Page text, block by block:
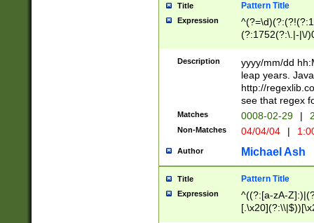
Title Pattern Title
Expression
(?:1752(?:\.|-|\/
(\d{4})([-\/
Description
yyyy/mm/dd
leap years.
http://
see that regex
Matches 0008-02-29 |
Non-Matches 04/04/04 |
Author Michael Ash
Title Pattern Title
Expression
^((?:[a-zA-
.]$)[\x20-